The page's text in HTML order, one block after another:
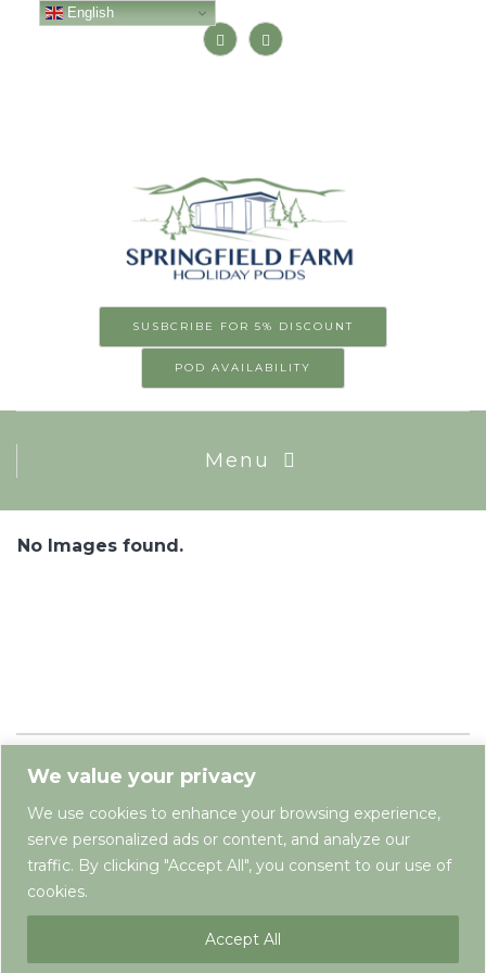
We value your privacy
We use cookies to enhance your browsing experience,
serve personalized ads or content, and analyze our
traffic. By clicking "Accept All", you consent to our use of
cookies.
Accept All
SUSBCRIBE FOR 5% DISCOUNT
POD AVAILABILITY
Menu
No Images found.
Terms & Conditions
English